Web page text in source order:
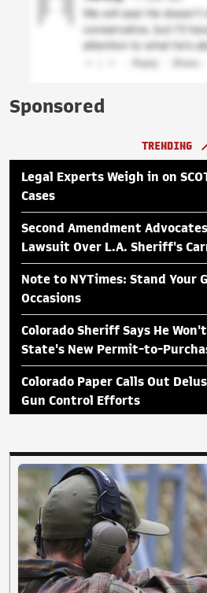
Sponsored
TRENDING
Legal Experts Weigh in on
Cases
Second Amendment
Lawsuit Over L.A. Sheriff's
Note to NYTimes: Stand Your
Occasions
Colorado Sheriff Says He
State's New Permit-to-
Colorado Paper Calls Out
Gun Control Efforts